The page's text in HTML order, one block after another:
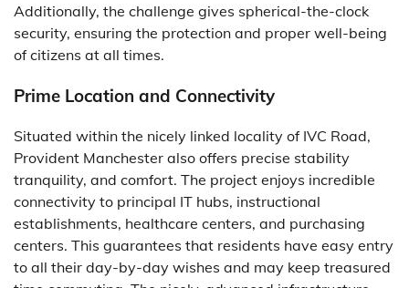
Additionally, the challenge gives spherical-the-clock
security, ensuring the protection and proper well-being
of citizens at all times.
Prime Location and Connectivity
Situated within the nicely linked locality of IVC Road,
Provident Manchester also offers precise stability
tranquility, and comfort. The project enjoys incredible
connectivity to principal IT hubs, instructional
establishments, healthcare centers, and purchasing
centers. This guarantees that residents have easy entry
to all their day-by-day wishes and may keep treasured